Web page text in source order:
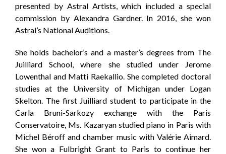
presented by Astral Artists, which included a special
commission by Alexandra Gardner. In 2016, she won
Astral’s National Auditions.
She holds bachelor’s and a master’s degrees from The
Juilliard School, where she studied under Jerome
Lowenthal and Matti Raekallio. She completed doctoral
studies at the University of Michigan under Logan
Skelton. The first Juilliard student to participate in the
Carla Bruni-Sarkozy exchange with the Paris
Conservatoire, Ms. Kazaryan studied piano in Paris with
Michel Béroff and chamber music with Valérie Aimard.
She won a Fulbright Grant to Paris to continue her